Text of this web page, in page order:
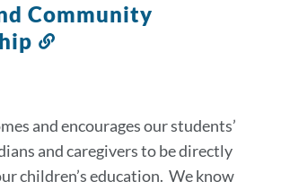
Community
and encourages our students’
and caregivers to be directly
children’s education. We know